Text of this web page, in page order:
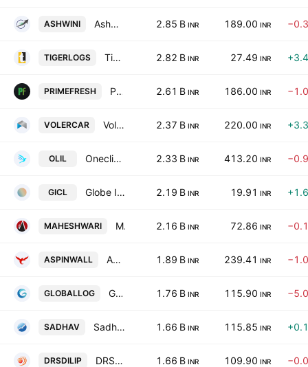
ASHWINI Ashwini Container Movers Limited 2.85 B INR 189.00 INR
TIGERLOGS Tiger Logistics (India) Ltd. 2.82 B INR 27.49 INR
PRIMEFRESH Prime Fresh Ltd. 2.61 B INR 186.00 INR
VOLERCAR Voler Car Limited 2.37 B INR 220.00 INR
OLIL Oneclick Logistics India Limited 2.33 B INR 413.20 INR
GICL Globe International Carriers Ltd. 2.19 B INR 19.91 INR
MAHESHWARI Maheshwari Logistics Ltd. 2.16 B INR 72.86 INR
ASPINWALL Aspinwall and Company Limited 1.89 B INR 239.41 INR
GLOBALLOG Global Ocean Logistics India Ltd. 1.76 B INR 115.90 INR
SADHAV Sadhav Shipping Ltd. 1.66 B INR 115.85 INR
DRSDILIP DRS Dilip Roadlines Ltd. 1.66 B INR 109.90 INR